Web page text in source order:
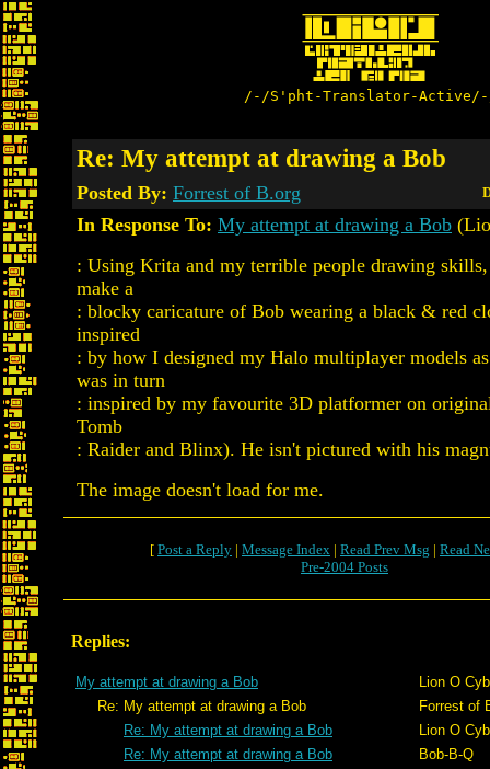
/-/S'pht-Translator-
Re: My attempt at drawing a Bob
Posted By: Forrest of B.org
In Response To: My attempt at drawing a Bob
: Using Krita and my terrible people drawing
make a
: blocky caricature of Bob wearing a black & red
inspired
: by how I designed my Halo multiplayer models
was in turn
: inspired by my favourite 3D platformer on
Tomb
: Raider and Blinx). He isn't pictured with his
The image doesn't load for me.
[ Post a Reply | Message Index | Read Prev Msg | Read
Pre-2004 Posts
Replies:
My attempt at drawing a Bob
Lion O
Re: My attempt at drawing a Bob
Forrest of
Re: My attempt at drawing a Bob
Lion O
Re: My attempt at drawing a Bob
Bob-B-Q